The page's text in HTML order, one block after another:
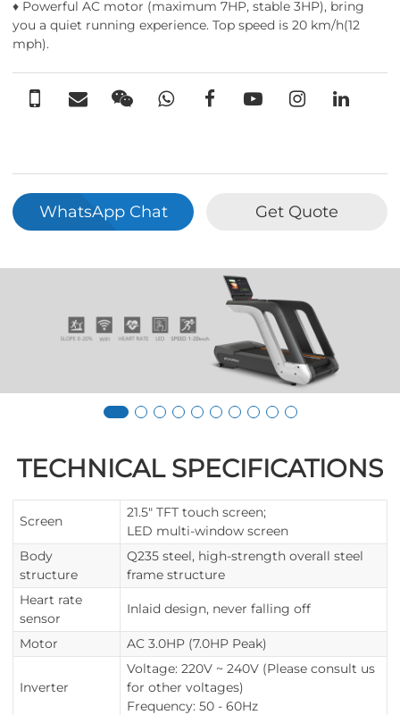
♦ Powerful AC motor (maximum 7HP, stable 3HP), bring
you a quiet running experience. Top speed is 20 km/h(12
mph).
WhatsApp Chat Get Quote
TECHNICAL SPECIFICATIONS
Screen
21.5" TFT touch screen;
LED multi-window screen
Body
structure
Q235 steel, high-strength overall steel
frame structure
Heart rate
sensor
Inlaid design, never falling off
Motor AC 3.0HP (7.0HP Peak)
Inverter
Voltage: 220V ~ 240V (Please consult us
for other voltages)
Frequency: 50 - 60Hz